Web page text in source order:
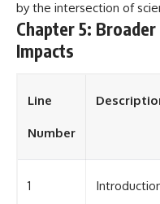
by the intersection of
Chapter 5:
Impacts
Line
Number
1